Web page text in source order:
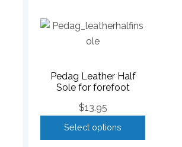
Pedag Leather Half
Sole for forefoot
$13.95
Select options